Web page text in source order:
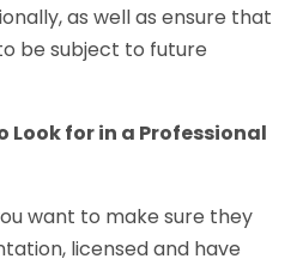
as well as ensure that
be subject to future
for in a Professional
want to make sure they
licensed and have